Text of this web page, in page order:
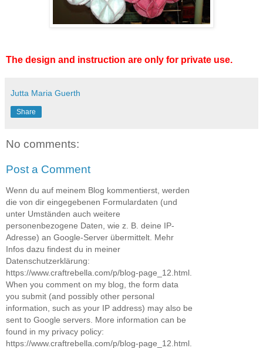
The design and instruction are only for private use.
Jutta Maria Guerth
Share
No comments:
Post a Comment
Wenn du auf meinem Blog kommentierst, werden
die von dir eingegebenen Formulardaten (und
unter Umständen auch weitere
personenbezogene Daten, wie z. B. deine IP-
Adresse) an Google-Server übermittelt. Mehr
Infos dazu findest du in meiner
Datenschutzerklärung:
https://www.craftrebella.com/p/blog-page_12.html.
When you comment on my blog, the form data
you submit (and possibly other personal
information, such as your IP address) may also be
sent to Google servers. More information can be
found in my privacy policy:
https://www.craftrebella.com/p/blog-page_12.html.